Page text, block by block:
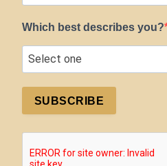
Which best describes you?
SUBSCRIBE